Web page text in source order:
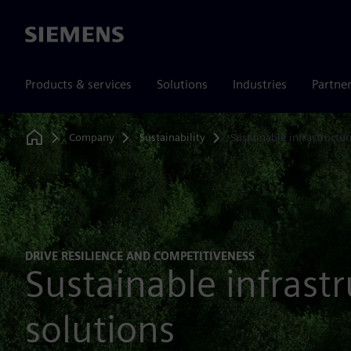
Siemens
Products & services Solutions Industries
Home
Company Sustainability Sustainable
DRIVE RESILIENCE AND COMPETITIVENESS
Sustainable
solutions